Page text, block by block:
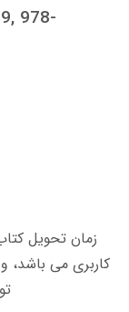
978-